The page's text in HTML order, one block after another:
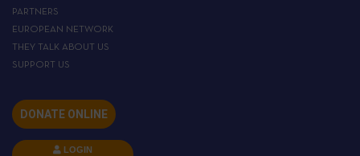
PARTNERS
EUROPEAN NETWORK
THEY TALK ABOUT US
SUPPORT US
DONATE ONLINE
LOGIN